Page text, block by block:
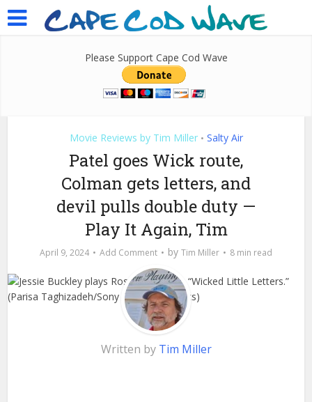
Please Support Cape Cod Wave
Movie Reviews by Tim Miller • Salty Air
Patel goes Wick route,
Colman gets letters, and
devil pulls double duty —
Play It Again, Tim
April 9, 2024 Add Comment by Tim Miller 8 min read
Written by Tim Miller